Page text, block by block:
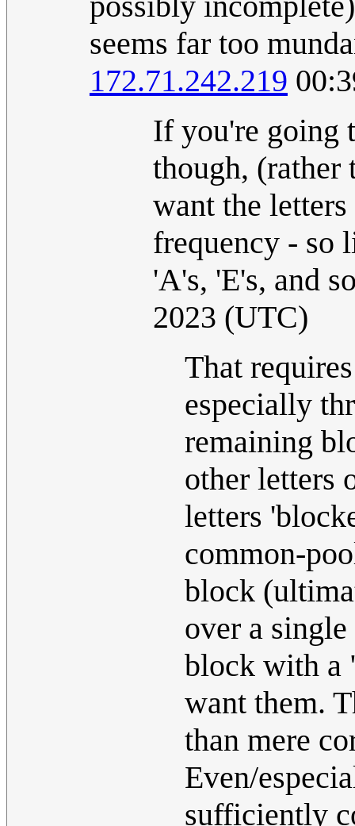
seems far too
172.71.242.219
If you're going
though, (rather
want the
frequency - so
'A's, 'E's, and
2023 (UTC)
That
especially
remaining
other letters
letters
common-
block
over a
block with a
want them.
than mere
Even/
sufficiently